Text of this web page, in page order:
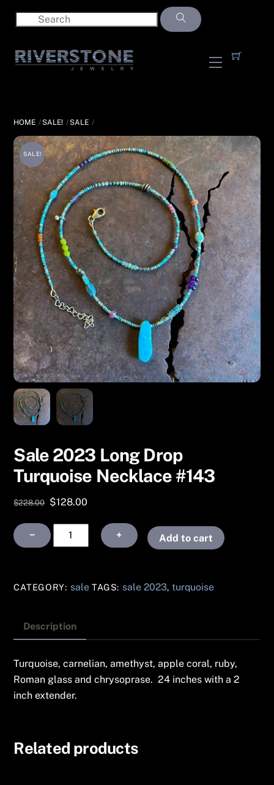
Menu
HOME SALE! SALE
SALE!
Sale 2023 Long Drop
Turquoise Necklace #143
$228.00 Original
was:
$228.00.
$128.00
$128.00.
−
Sale
2023
Turquoise
#143
quantity
+ Add to cart
CATEGORY: sale TAGS: sale 2023,turquoise
Description
Turquoise, carnelian, amethyst, apple coral, ruby,
Roman glass and chrysoprase. 24 inches with a 2
inch extender.
Related products